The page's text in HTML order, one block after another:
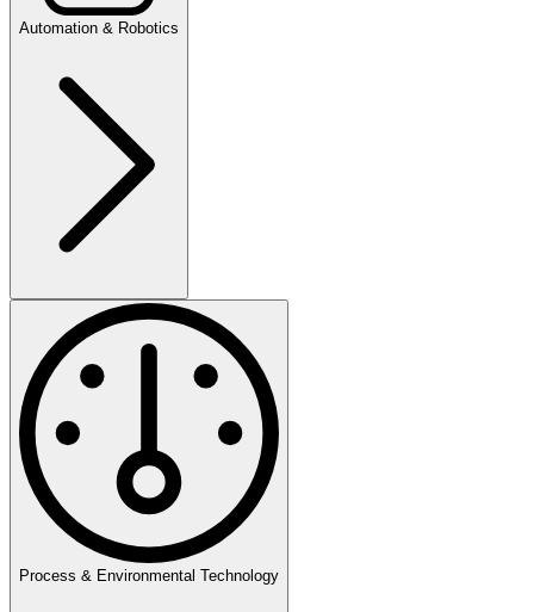
Automation & Robotics
Process & Environmental Technology